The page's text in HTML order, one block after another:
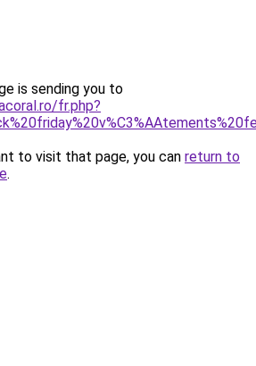
is sending you to
fr.php?
to visit that page, you can return to
.